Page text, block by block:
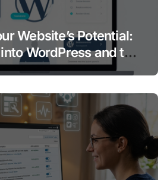
Website’s Potential:
WordPress and the
Power It